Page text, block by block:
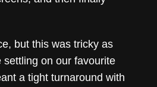
but this was tricky as
on our favourite
a tight turnaround with